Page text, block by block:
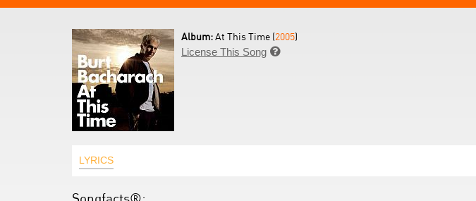
Album:At This Time (2005)
License This Song 
LYRICS